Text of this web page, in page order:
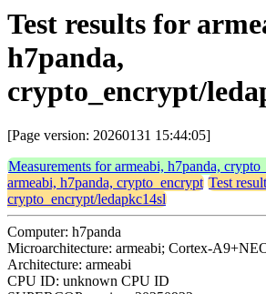
Test results for
h7panda,
crypto_encrypt/
[Page version: 20260131 15:44:05]
Measurements for armeabi, h7panda,
armeabi, h7panda, crypto_encrypt Test
crypto_encrypt/ledapkc14sl
Computer: h7panda
Microarchitecture: armeabi; Cortex-
Architecture: armeabi
CPU ID: unknown CPU ID